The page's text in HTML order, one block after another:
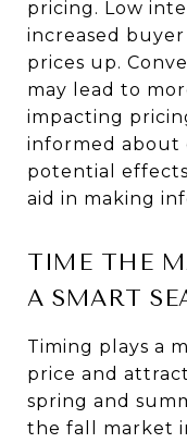
pricing. Low
increased
prices up.
may lead to
impacting
informed about
potential
aid in making
TIME THE
A SMART
Timing plays a
price and
spring and
the fall market